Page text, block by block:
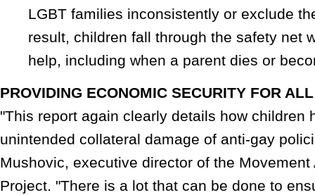
LGBT families inconsistently or exclude
result, children fall through the safety net
help, including when a parent dies or
PROVIDING ECONOMIC SECURITY FOR
"This report again clearly details how children
unintended collateral damage of anti-gay
Mushovic, executive director of the Movement
Project. "There is a lot that can be done to